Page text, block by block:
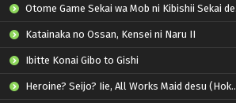
Otome Game Sekai wa Mob ni Kibishii Sekai desu 2
Katainaka no Ossan, Kensei ni Naru II
Ibitte Konai Gibo to Gishi
Heroine? Seijo? Iie, All Works Maid desu (Hokori)!